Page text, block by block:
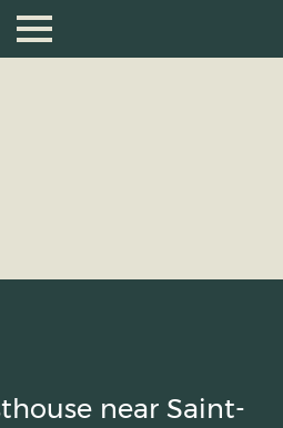
near Saint-